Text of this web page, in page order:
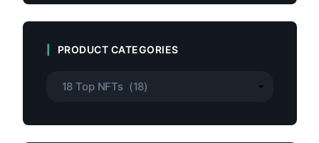
PRODUCT CATEGORIES